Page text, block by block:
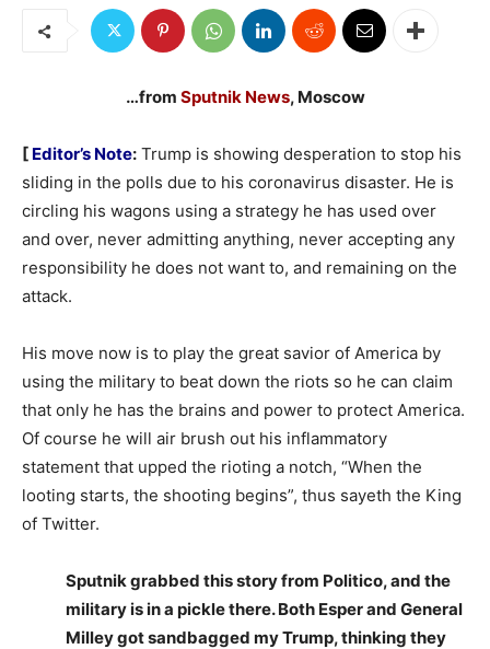
…from Sputnik News, Moscow
[ Editor’s Note: Trump is showing desperation to stop his
sliding in the polls due to his coronavirus disaster. He is
circling his wagons using a strategy he has used over
and over, never admitting anything, never accepting any
responsibility he does not want to, and remaining on the
attack.
His move now is to play the great savior of America by
using the military to beat down the riots so he can claim
that only he has the brains and power to protect America.
Of course he will air brush out his inflammatory
statement that upped the rioting a notch, “When the
looting starts, the shooting begins”, thus sayeth the King
of Twitter.
Sputnik grabbed this story from Politico, and the
military is in a pickle there. Both Esper and General
Milley got sandbagged my Trump, thinking they